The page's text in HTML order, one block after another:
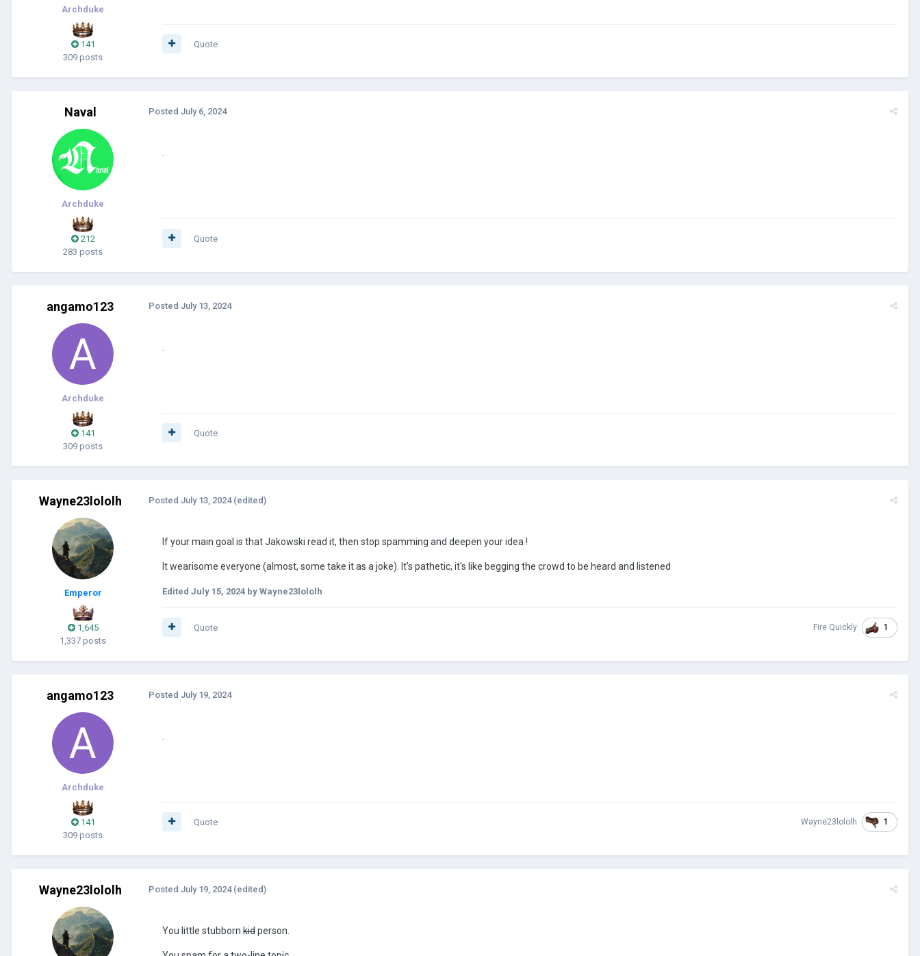
Archduke
141
309 posts
Quote
Naval
Archduke
212
283 posts
Posted July 6, 2024
Quote
angamo123
Archduke
141
309 posts
Posted July 13, 2024
Quote
Wayne23lololh
Emperor
1,645
1,337 posts
Posted July 13, 2024 (edited)
If your main goal is that Jakowski read it, then stop spamming and deepen your idea !
It wearisome everyone (almost, some take it as a joke). It's pathetic, it's like begging the crowd to be heard and listened
Edited July 15, 2024 by Wayne23lololh
Fire Quickly 1
Quote
angamo123
Archduke
141
309 posts
Posted July 19, 2024
Wayne23lololh 1
Quote
Wayne23lololh Posted July 19, 2024 (edited)
You little stubborn kidperson.